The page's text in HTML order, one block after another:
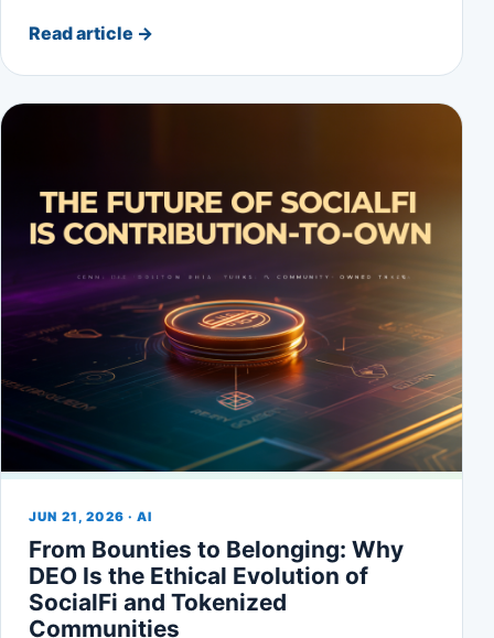
Read article →
JUN 21, 2026 · AI
From Bounties to Belonging: Why
DEO Is the Ethical Evolution of
SocialFi and Tokenized
Communities